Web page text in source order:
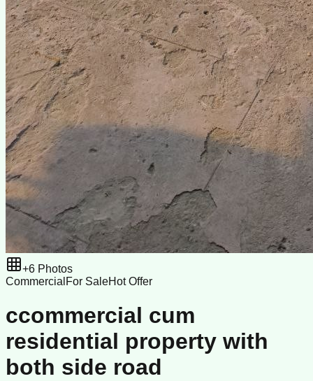
+6 Photos
Commercial For SaleHot Offer
ccommercial cum
residential property with
both side road